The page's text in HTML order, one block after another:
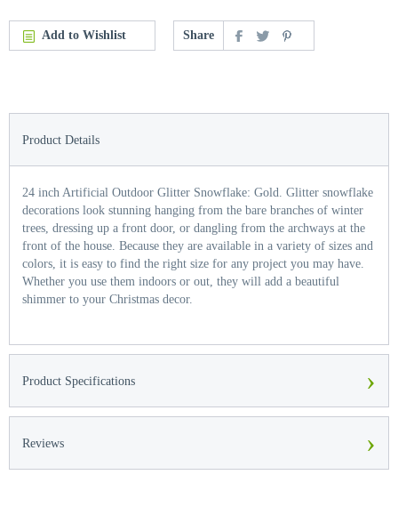
Add to Wishlist Share
Product Details
24 inch Artificial Outdoor Glitter Snowflake: Gold. Glitter snowflake
decorations look stunning hanging from the bare branches of winter
trees, dressing up a front door, or dangling from the archways at the
front of the house. Because they are available in a variety of sizes and
colors, it is easy to find the right size for any project you may have.
Whether you use them indoors or out, they will add a beautiful
shimmer to your Christmas decor.
Product Specifications ›
Reviews ›